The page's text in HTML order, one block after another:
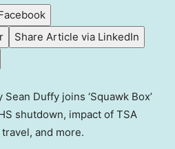
Share Article via LinkedIn
Duffy joins ‘Squawk Box’
shutdown, impact of TSA
and more.